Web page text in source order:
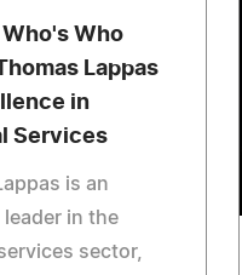
Who
Lappas
in
Services
is an
in the
sector,